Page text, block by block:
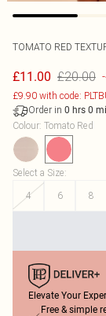
TOMATO RED
£11.00 £20.00
£9.90 with code:
Order in 0 hrs 0
Colour: Tomato Red
Select a Size:
4
6 8
Elevate Your
Free & simple